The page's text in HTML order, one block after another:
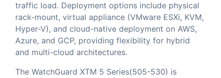
traffic load. Deployment options include physical
rack-mount, virtual appliance (VMware ESXi, KVM,
Hyper-V), and cloud-native deployment on AWS,
Azure, and GCP, providing flexibility for hybrid
and multi-cloud architectures.
The WatchGuard XTM 5 Series(505-530) is